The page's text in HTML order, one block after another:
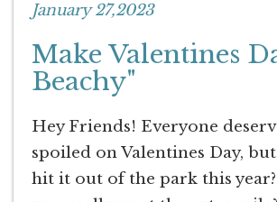
January 27,2023
Make Valentines
Beachy"
Hey Friends! Everyone
spoiled on Valentines Day,
hit it out of the park this